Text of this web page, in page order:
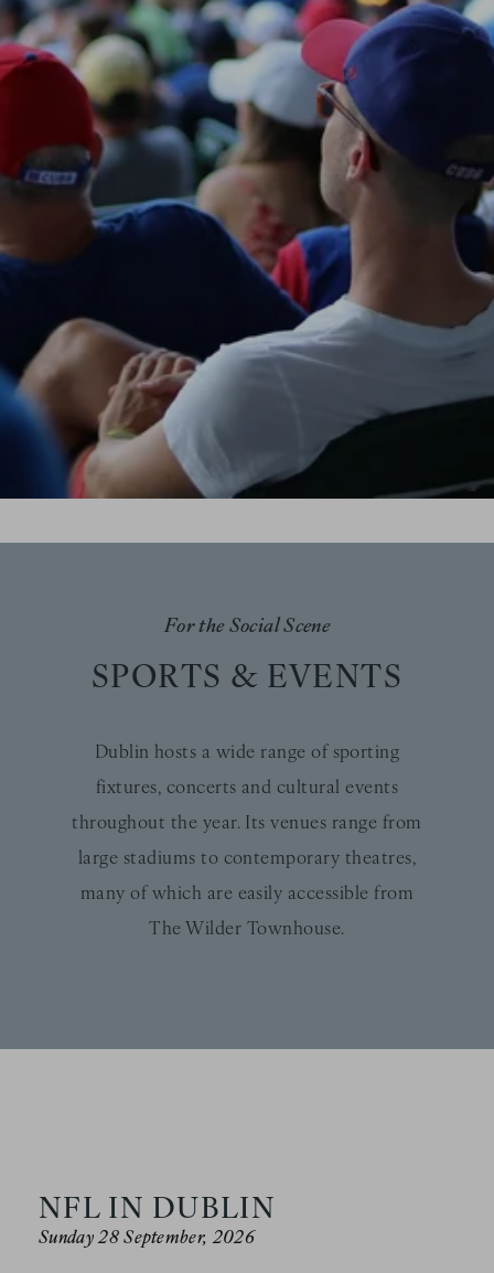
For the Social Scene
SPORTS & EVENTS
Dublin hosts a wide range of sporting
fixtures, concerts and cultural events
throughout the year. Its venues range from
large stadiums to contemporary theatres,
many of which are easily accessible from
The Wilder Townhouse.
NFL IN DUBLIN
Sunday 28 September, 2026